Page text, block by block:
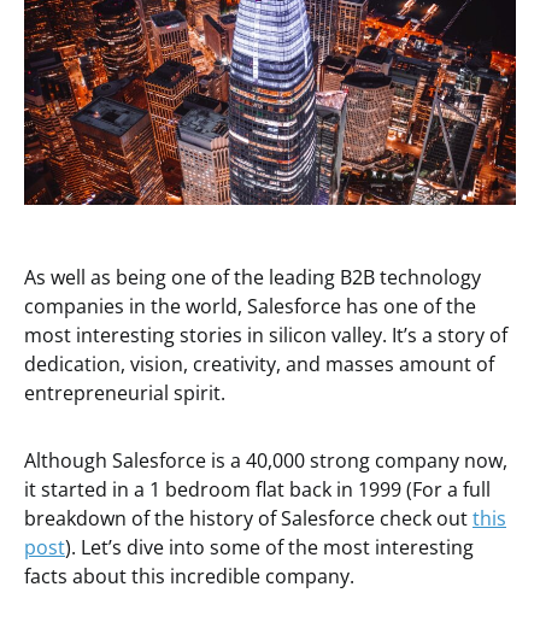
As well as being one of the leading B2B technology
companies in the world, Salesforce has one of the
most interesting stories in silicon valley. It’s a story of
dedication, vision, creativity, and masses amount of
entrepreneurial spirit.
Although Salesforce is a 40,000 strong company now,
it started in a 1 bedroom flat back in 1999 (For a full
breakdown of the history of Salesforce check outthis
post). Let’s dive into some of the most interesting
facts about this incredible company.